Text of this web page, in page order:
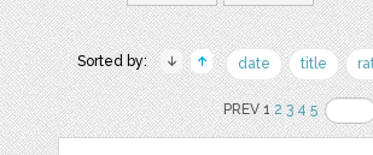
Sorted by: date title
PREV 12 3 4 5